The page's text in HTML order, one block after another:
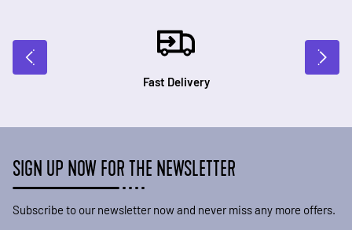
Fast Delivery
SIGN UP NOW FOR THE NEWSLETTER
Subscribe to our newsletter now and never miss any more offers.